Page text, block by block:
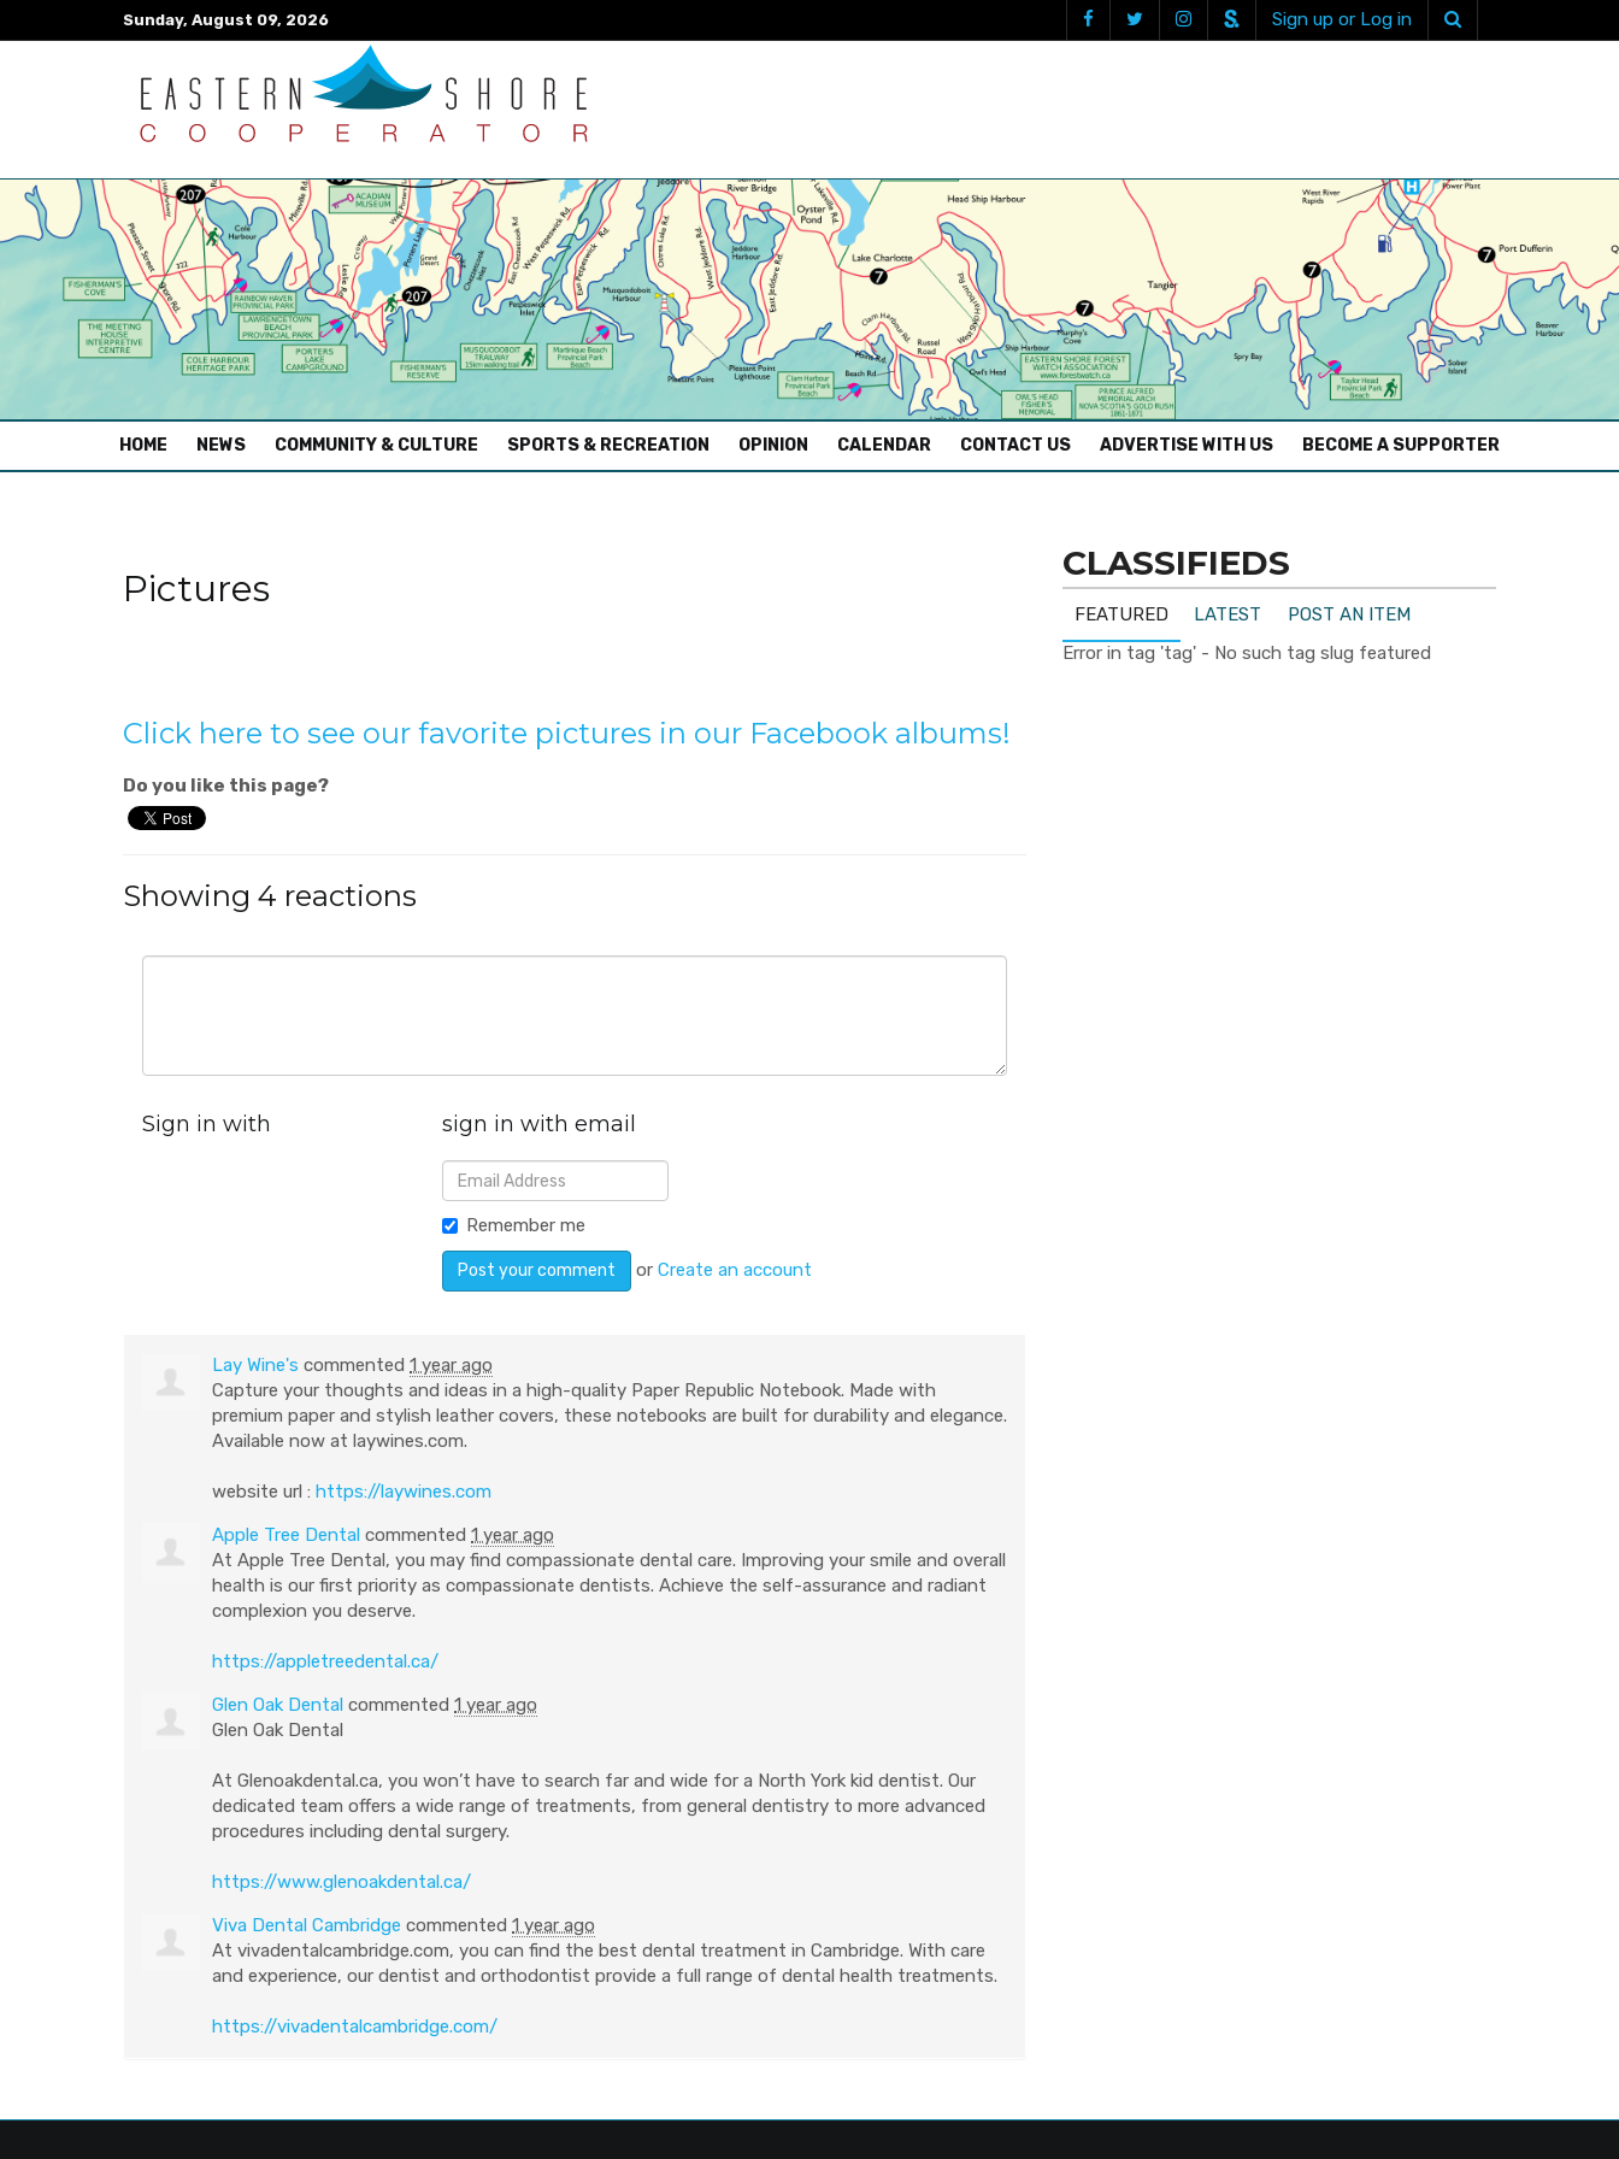
Sunday, August 09, 2026 Sign up or Log in
HOME (CURRENT)
NEWS COMMUNITY & CULTURE SPORTS & RECREATION OPINION CALENDAR CONTACT US ADVERTISE WITH US BECOME A SUPPORTER
Pictures
Click here to see our favorite pictures in our Facebook albums!
Do you like this page?
Showing 4 reactions
Sign in with sign in with email
Remember me
orCreate an account
Lay Wine's commented 1 year ago
Capture your thoughts and ideas in a high-quality Paper Republic Notebook. Made with
premium paper and stylish leather covers, these notebooks are built for durability and elegance.
Available now at laywines.com.
website url : https://laywines.com
Apple Tree Dental commented 1 year ago
At Apple Tree Dental, you may find compassionate dental care. Improving your smile and overall
health is our first priority as compassionate dentists. Achieve the self-assurance and radiant
complexion you deserve.
https://appletreedental.ca/
Glen Oak Dental commented 1 year ago
Glen Oak Dental
At Glenoakdental.ca, you won’t have to search far and wide for a North York kid dentist. Our
dedicated team offers a wide range of treatments, from general dentistry to more advanced
procedures including dental surgery.
https://www.glenoakdental.ca/
Viva Dental Cambridge commented 1 year ago
At vivadentalcambridge.com, you can find the best dental treatment in Cambridge. With care
and experience, our dentist and orthodontist provide a full range of dental health treatments.
https://vivadentalcambridge.com/
CLASSIFIEDS
FEATURED LATEST
POST AN ITEM
Error in tag 'tag' - No such tag slug featured